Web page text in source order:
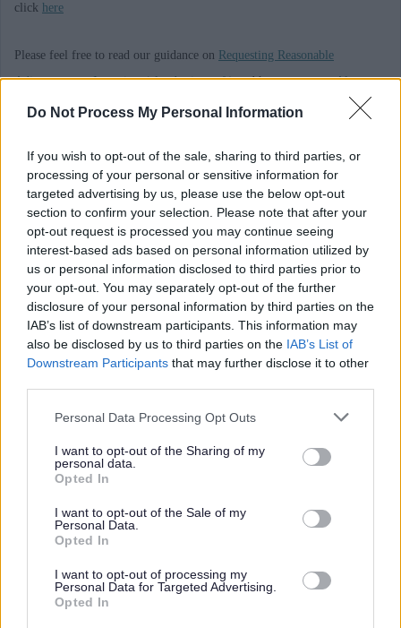
Do Not Process My Personal Information
If you wish to opt-out of the sale, sharing to third parties, or
processing of your personal or sensitive information for
targeted advertising by us, please use the below opt-out
section to confirm your selection. Please note that after your
opt-out request is processed you may continue seeing
interest-based ads based on personal information utilized by
us or personal information disclosed to third parties prior to
your opt-out. You may separately opt-out of the further
disclosure of your personal information by third parties on the
IAB’s list of downstream participants. This information may
also be disclosed by us to third parties on the IAB’s List of
Downstream Participants that may further disclose it to other
Please note that this website/app uses one or more Google
not limited to your visit or usage behaviour. You may click to
grant or deny consent to Google and its third-party tags to
use your data for below specified purposes in below Google
consent section.
Personal Data Processing Opt Outs
I want to opt-out of the Sharing of my
personal data.
Opted In
I want to opt-out of the Sale of my
Personal Data.
Opted In
I want to opt-out of processing my
Personal Data for Targeted Advertising.
Opted In
click here
Please feel free to read our guidance on Requesting Reasonable
Adjustments at Interview (cloud.microsoft)and how to requestAlternate
Formats and Communication Support (cloud.microsoft)
A Privacy Notice giving you information on the data we hold on you,
what we do with that data, who we share your data with and your rights
under GDPR is available
. Alternatively we can send a copy if you
ask us to by emailingaskhr@aberdeenshire.gov.uk.
Requirements
This post is regulated work with Children and/or Protected Adults under
the Protection of Vulnerable Groups (Scotland) Act 2007. The preferred
candidate will be required to join the PVG Scheme or undergo a PVG
Scheme update check. Where an individual has spent a continuous period
Criminal Record Check will be required. You will be required to provide
post will be subject to the outcome of both these pre-employment checks
being deemed satisfactory.
This post has a minimum requirement of one reference which must be